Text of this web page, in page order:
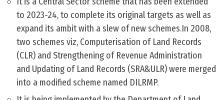
to 2023-24, to complete its original targets as well as
expand its ambit with a slew of new schemes.In 2008,
two schemes viz, Computerisation of Land Records
(CLR) and Strengthening of Revenue Administration
and Updating of Land Records (SRA&ULR) were merged
into a modified scheme named DILRMP.